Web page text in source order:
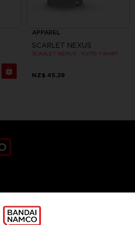
APPAREL
SCARLET NEXUS
SCARLET NEXUS - YUITO T-SHIRT
NZ$ 45,39